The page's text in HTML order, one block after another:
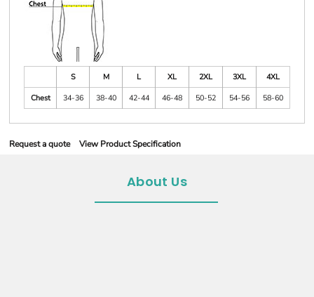
S M L XL 2XL 3XL
4XL
Chest
34-36 38-40 42-44 46-48 50-52 54-56 58-60
Request a quote View Product Specification
About Us